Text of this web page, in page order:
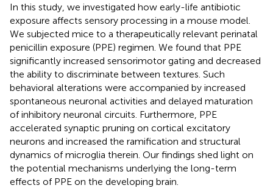
In this study, we investigated how early-life antibiotic
exposure affects sensory processing in a mouse model.
We subjected mice to a therapeutically relevant perinatal
penicillin exposure (PPE) regimen. We found that PPE
significantly increased sensorimotor gating and decreased
the ability to discriminate between textures. Such
behavioral alterations were accompanied by increased
spontaneous neuronal activities and delayed maturation
of inhibitory neuronal circuits. Furthermore, PPE
accelerated synaptic pruning on cortical excitatory
neurons and increased the ramification and structural
dynamics of microglia therein. Our findings shed light on
the potential mechanisms underlying the long-term
effects of PPE on the developing brain.